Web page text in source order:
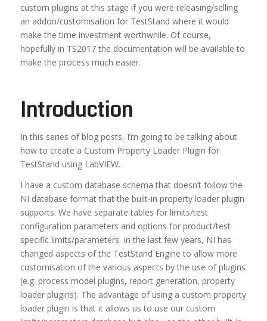
custom plugins at this stage if you were releasing/selling
an addon/customisation for TestStand where it would
make the time investment worthwhile. Of course,
hopefully in TS2017 the documentation will be available to
make the process much easier.
Introduction
In this series of blog posts, I’m going to be talking about
how to create a Custom Property Loader Plugin for
TestStand using LabVIEW.
I have a custom database schema that doesn’t follow the
NI database format that the built-in property loader plugin
supports. We have separate tables for limits/test
configuration parameters and options for product/test
specific limits/parameters. In the last few years, NI has
changed aspects of the TestStand Engine to allow more
customisation of the various aspects by the use of plugins
(e.g. process model plugins, report generation, property
loader plugins). The advantage of using a custom property
loader plugin is that it allows us to use our custom